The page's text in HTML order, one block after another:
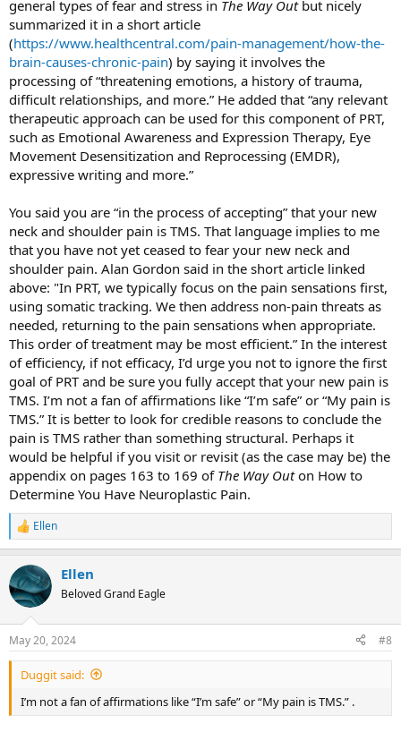
general types of fear and stress in The Way Out but nicely
summarized it in a short article
(https://www.healthcentral.com/pain-management/how-the-
brain-causes-chronic-pain) by saying it involves the
processing of “threatening emotions, a history of trauma,
difficult relationships, and more.” He added that “any relevant
therapeutic approach can be used for this component of PRT,
such as Emotional Awareness and Expression Therapy, Eye
Movement Desensitization and Reprocessing (EMDR),
expressive writing and more.”
You said you are “in the process of accepting” that your new
neck and shoulder pain is TMS. That language implies to me
that you have not yet ceased to fear your new neck and
shoulder pain. Alan Gordon said in the short article linked
above: "In PRT, we typically focus on the pain sensations first,
using somatic tracking. We then address non-pain threats as
needed, returning to the pain sensations when appropriate.
This order of treatment may be most efficient.” In the interest
of efficiency, if not efficacy, I’d urge you not to ignore the first
goal of PRT and be sure you fully accept that your new pain is
TMS. I’m not a fan of affirmations like “I’m safe” or “My pain is
TMS.” It is better to look for credible reasons to conclude the
pain is TMS rather than something structural. Perhaps it
would be helpful if you visit or revisit (as the case may be) the
appendix on pages 163 to 169 of The Way Outon How to
Determine You Have Neuroplastic Pain.
R
e
c
t
i
s
:
Ellen
Ellen
Beloved Grand Eagle
May 20, 2024 #8
Duggit said:
I’m not a fan of affirmations like “I’m safe” or “My pain is TMS.” .